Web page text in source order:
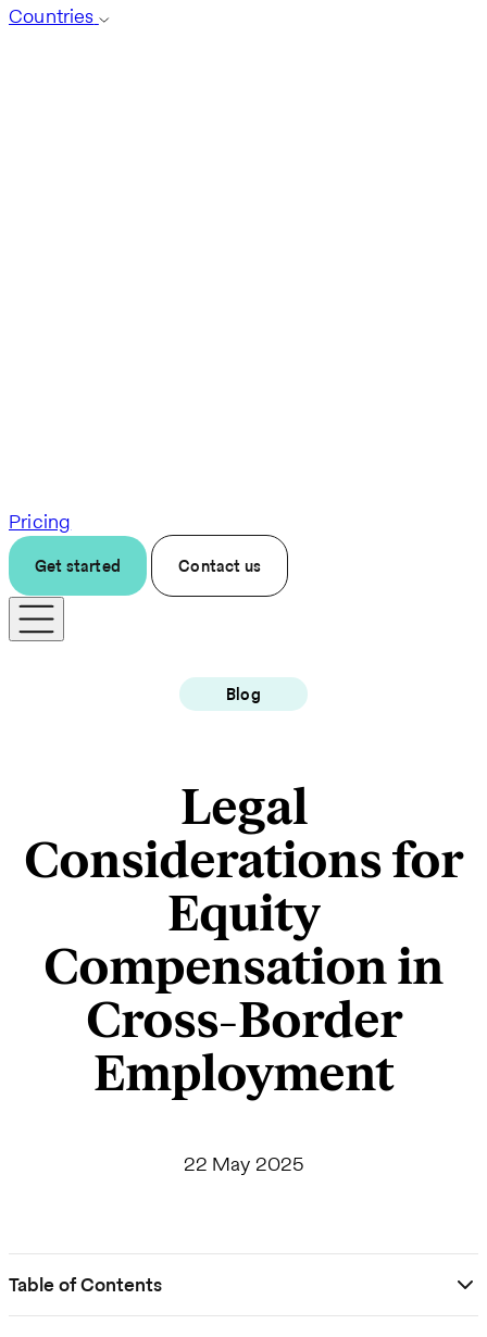
Countries
Pricing
Get started Contact us
Blog
Legal
Considerations for
Equity
Compensation in
Cross-Border
Employment
22 May 2025
Table of Contents